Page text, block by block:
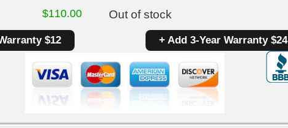
$110.00 Out of stock
$12 + Add 3-Year Warranty $24